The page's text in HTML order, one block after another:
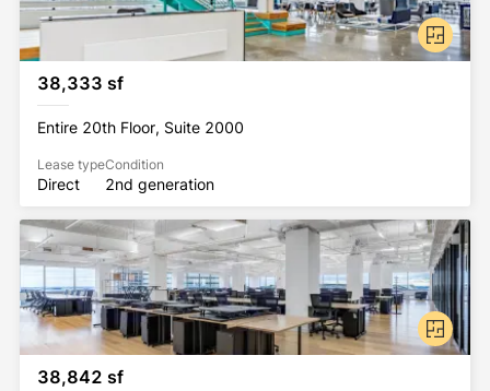
38,333 sf
Entire 20th Floor, Suite 2000
Lease type
Direct
Condition
2nd generation
38,842 sf